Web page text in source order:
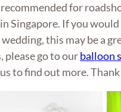
for
Singapore. If you
this may be a
please go to ourballoon
to find out more.